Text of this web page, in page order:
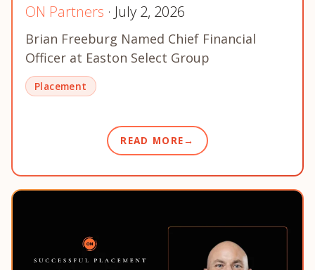
ON Partners · July 2, 2026
Brian Freeburg Named Chief Financial
Officer at Easton Select Group
Placement
READ MORE